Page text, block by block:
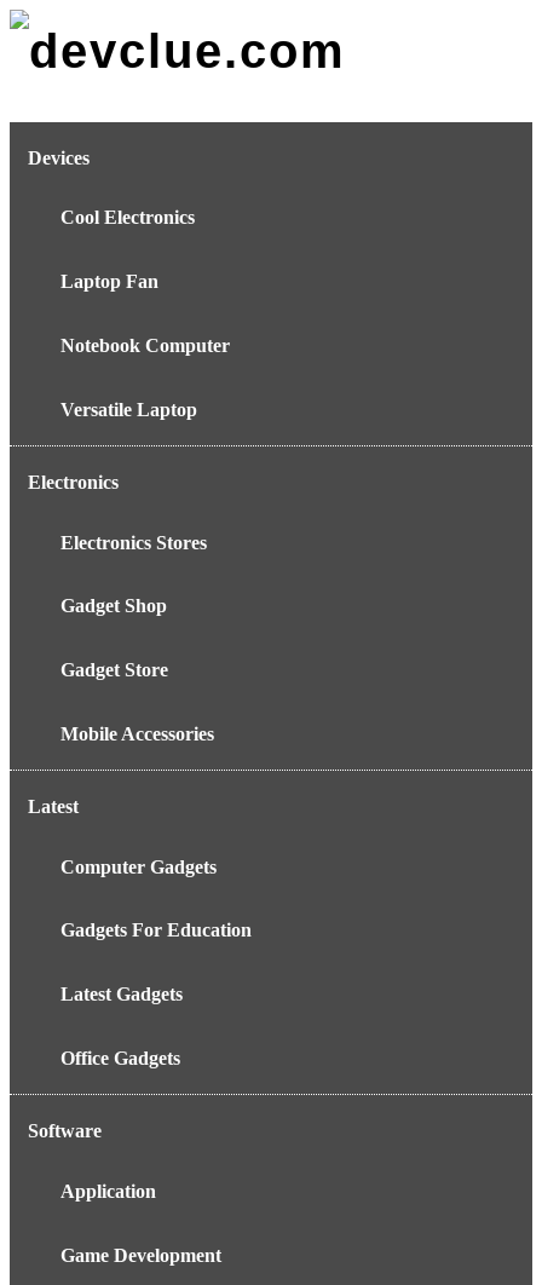
Skip
Devices
Cool Electronics
Laptop Fan
Notebook Computer
Versatile Laptop
Electronics
Electronics Stores
Gadget Shop
Gadget Store
Mobile Accessories
Latest
Computer Gadgets
Gadgets For Education
Latest Gadgets
Office Gadgets
Software
Application
Game Development